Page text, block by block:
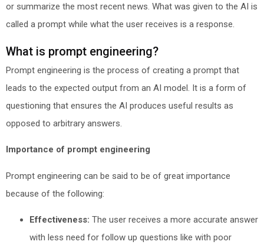
or summarize the most recent news. What was given to the AI is
called a prompt while what the user receives is a response.
What is prompt engineering?
Prompt engineering is the process of creating a prompt that
leads to the expected output from an AI model. It is a form of
questioning that ensures the AI produces useful results as
opposed to arbitrary answers.
Importance of prompt engineering
Prompt engineering can be said to be of great importance
because of the following:
Effectiveness: The user receives a more accurate answer
with less need for follow up questions like with poor